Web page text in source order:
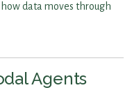
data moves through
Agents